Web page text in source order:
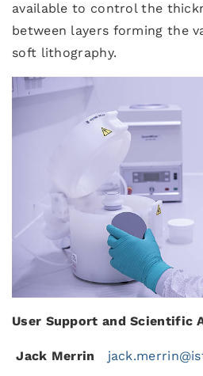
available to control the
between layers forming the
soft lithography.
User Support and Scientific
Jack Merrin